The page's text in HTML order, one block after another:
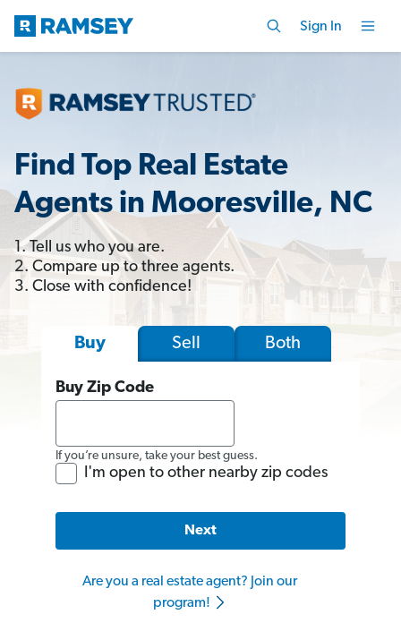
Sign In
Find Top Real Estate
Agents in Mooresville, NC
1. Tell us who you are.
2. Compare up to three agents.
3. Close with confidence!
Buy Sell Both
Buy Zip Code
If you’re unsure, take your best guess.
I'm open to other nearby zip codes
Next
Are you a real estate agent? Join our
program!